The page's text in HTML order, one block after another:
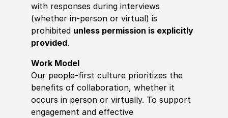
with responses during interviews
(whether in-person or virtual) is
prohibited unless permission is explicitly
provided.
Work Model
Our people-first culture prioritizes the
benefits of collaboration, whether it
occurs in person or virtually. To support
engagement and effective